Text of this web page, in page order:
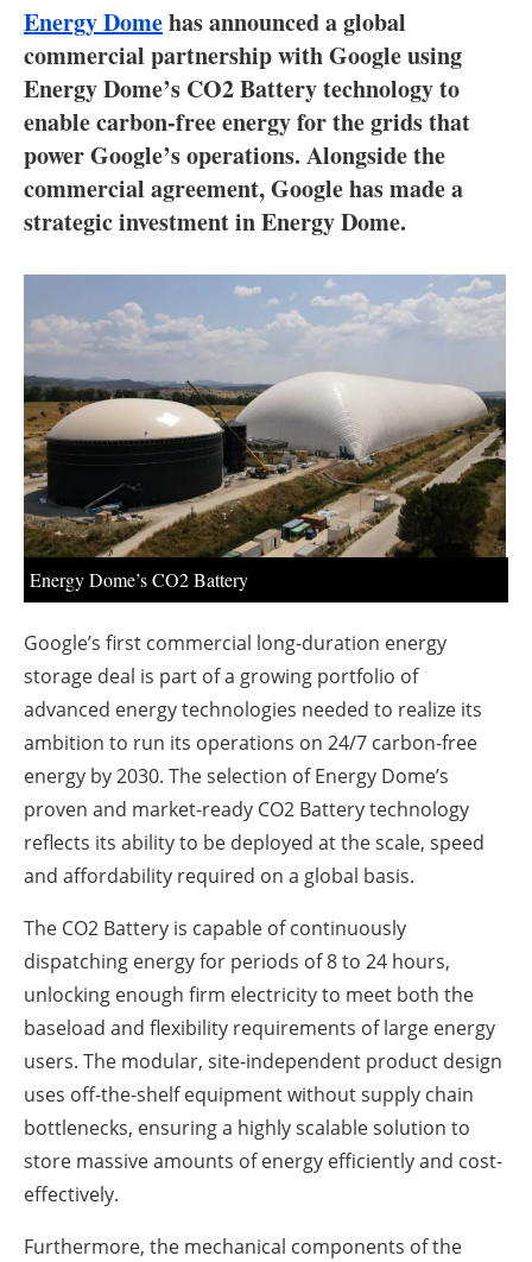
Electric/Hybrid
Interviews
Blogs
Agenda
Directory
Jobs
About us
Newsletters
Energy Domehas announced a global
commercial partnership with Google using
Energy Dome’s CO2 Battery technology to
enable carbon-free energy for the grids that
power Google’s operations. Alongside the
commercial agreement, Google has made a
strategic investment in Energy Dome.
Energy Dome’s CO2 Battery
Google’s first commercial long-duration energy
storage deal is part of a growing portfolio of
advanced energy technologies needed to realize its
ambition to run its operations on 24/7 carbon-free
energy by 2030. The selection of Energy Dome’s
proven and market-ready CO2 Battery technology
reflects its ability to be deployed at the scale, speed
and affordability required on a global basis.
The CO2 Battery is capable of continuously
dispatching energy for periods of 8 to 24 hours,
unlocking enough firm electricity to meet both the
baseload and flexibility requirements of large energy
users. The modular, site-independent product design
uses off-the-shelf equipment without supply chain
bottlenecks, ensuring a highly scalable solution to
store massive amounts of energy efficiently and cost-
effectively.
Furthermore, the mechanical components of the